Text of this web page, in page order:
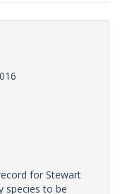
for Stewart
species to be